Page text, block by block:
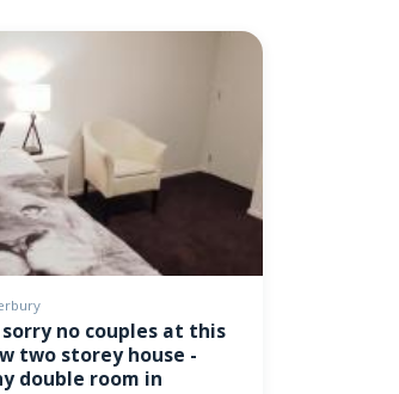
no couples at this
two storey house -
double room in